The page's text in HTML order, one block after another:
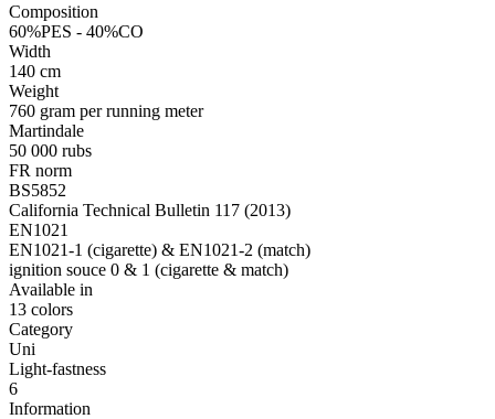
Composition
60%PES - 40%CO
Width
140 cm
Weight
760 gram per running meter
Martindale
50 000 rubs
FR norm
BS5852
California Technical Bulletin 117 (2013)
EN1021
EN1021-1 (cigarette) & EN1021-2 (match)
ignition souce 0 & 1 (cigarette & match)
Available in
13 colors
Category
Uni
Light-fastness
6
Information